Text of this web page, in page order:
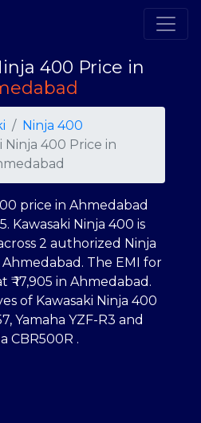
400 Price in
Ninja 400
Ninja 400 Price in
price in Ahmedabad
. Kawasaki Ninja 400 is
2 authorized Ninja
The EMI for
₹17,905 in Ahmedabad.
of Kawasaki Ninja 400
Yamaha YZF-R3 and
CBR500R .